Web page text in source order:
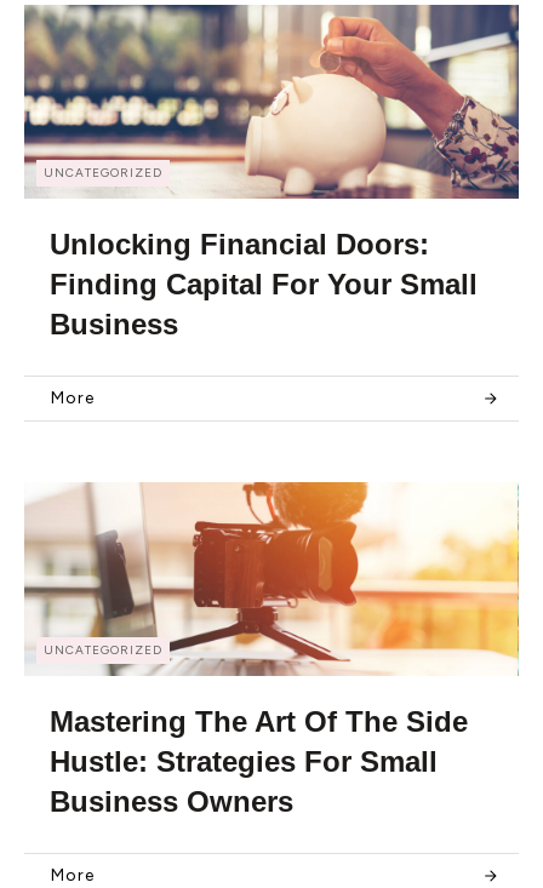
UNCATEGORIZED
Unlocking Financial Doors:
Finding Capital For Your Small
Business
More
UNCATEGORIZED
Mastering The Art Of The Side
Hustle: Strategies For Small
Business Owners
More